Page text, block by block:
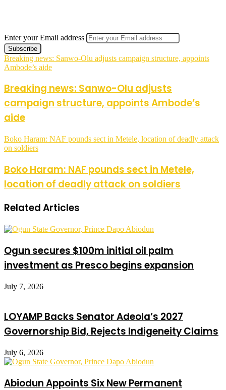
Enter your Email address
Breaking news: Sanwo-Olu adjusts campaign structure, appoints
Ambode’s aide
Breaking news: Sanwo-Olu adjusts
campaign structure, appoints Ambode’s
aide
Boko Haram: NAF pounds sect in Metele, location of deadly attack
on soldiers
Boko Haram: NAF pounds sect in Metele,
location of deadly attack on soldiers
Related Articles
Ogun secures $100m initial oil palm
investment as Presco begins expansion
July 7, 2026
LOYAMP Backs Senator Adeola’s 2027
Governorship Bid, Rejects Indigeneity Claims
July 6, 2026
Abiodun Appoints Six New Permanent